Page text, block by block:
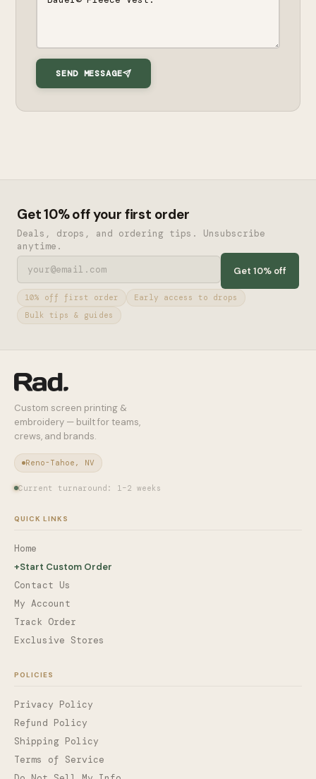
SEND MESSAGE
Get 10% off your first order
Deals, drops, and ordering tips. Unsubscribe
anytime.
Get 10% off
10% off first order
Early access to drops
Bulk tips & guides
Custom screen printing &
embroidery — built for teams,
crews, and brands.
Reno-Tahoe, NV
Current turnaround: 1–2 weeks
QUICK LINKS
Home
+Start Custom Order
Contact Us
My Account
Track Order
Exclusive Stores
POLICIES
Privacy Policy
Refund Policy
Shipping Policy
Terms of Service